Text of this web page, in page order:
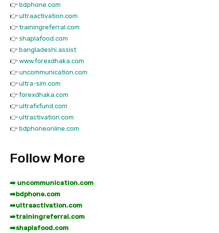
👉 bdphone.com
👉 ultraactivation.com
👉 trainingreferral.com
👉 shaplafood.com
👉 bangladeshi.assist
👉 www.forexdhaka.com
👉 uncommunication.com
👉 ultra-sim.com
👉 forexdhaka.com
👉 ultrafxfund.com
👉 ultractivation.com
👉 bdphoneonline.com
Follow More
➡️ uncommunication.com
➡️bdphone.com
➡️ultraactivation.com
➡️trainingreferral.com
➡️shaplafood.com